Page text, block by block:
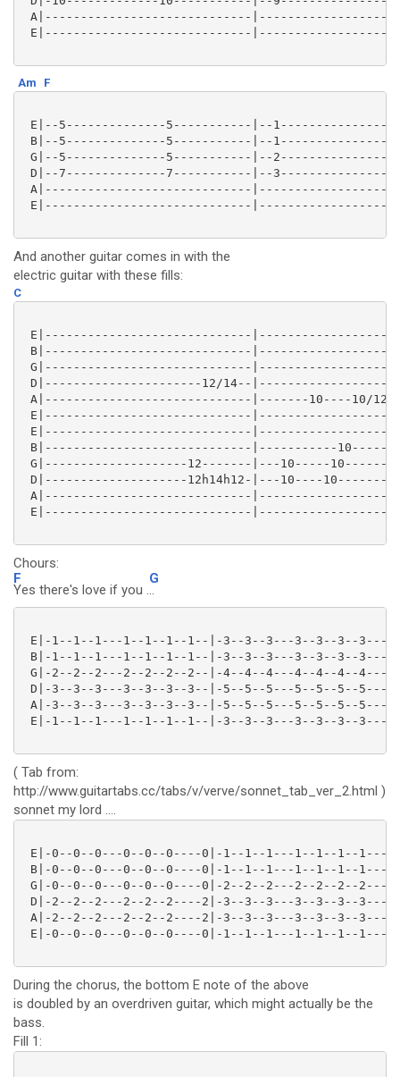
A|-----------------------------
E|-----------------------------
Am F
E|--5--------------5-----------|--1---------------
B|--5--------------5-----------|--1---------------
G|--5--------------5-----------|--2---------------
D|--7--------------7-----------|--3---------------
A|-----------------------------
E|-----------------------------
And another guitar comes in with the
electric guitar with these fills:
C
E|-----------------------------
B|-----------------------------
G|-----------------------------
D|----------------------12/14--
A|-----------------------------|-------10----10/
E|-----------------------------|---------------------
E|-----------------------------
B|-----------------------------|-----------
G|--------------------12-------|---10-----
D|--------------------12h14h12-|---10----
A|-----------------------------
E|-----------------------------
Chours:
F
Yes there's love if you .
G
..
E|-1--1--1---1--1--1--1--|-3--3--3---3--3--3--3---|
B|-1--1--1---1--1--1--1--|-3--3--3---3--3--3--3---|
G|-2--2--2---2--2--2--2--|-4--4--4---4--4--4--4---|
D|-3--3--3---3--3--3--3--|-5--5--5---5--5--5--5---|
A|-3--3--3---3--3--3--3--|-5--5--5---5--5--5--5---|
E|-1--1--1---1--1--1--1--|-3--3--3---3--3--3--3---|
( Tab from:
http://www.guitartabs.cc/tabs/v/verve/sonnet_tab_ver_2.html )
sonnet my lord ....
E|-0--0--0---0--0--0----0|-1--1--1---1--1--1--
B|-0--0--0---0--0--0----0|-1--1--1---1--1--1--
G|-0--0--0---0--0--0----0|-2--2--2---2--2--2--
D|-2--2--2---2--2--2----2|-3--3--3---3--3--3--
A|-2--2--2---2--2--2----2|-3--3--3---3--3--3--
E|-0--0--0---0--0--0----0|-1--1--1---1--1--1--
During the chorus, the bottom E note of the above
is doubled by an overdriven guitar, which might actually be the
bass.
Fill 1: